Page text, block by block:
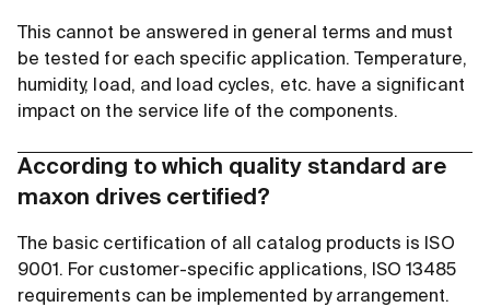
This cannot be answered in general terms and must
be tested for each specific application. Temperature,
humidity, load, and load cycles, etc. have a significant
impact on the service life of the components.
According to which quality standard are
maxon drives certified?
The basic certification of all catalog products is ISO
9001. For customer-specific applications, ISO 13485
requirements can be implemented by arrangement.